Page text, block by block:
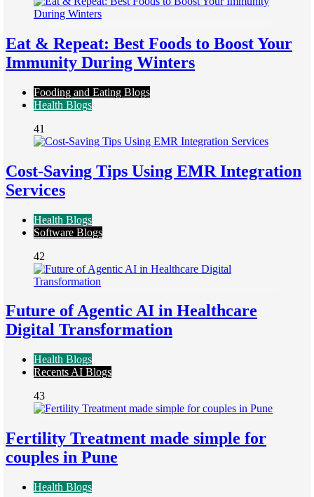
Eat & Repeat: Best Foods to Boost Your
Immunity During Winters
Fooding and Eating Blogs
Health Blogs
41
Cost-Saving Tips Using EMR Integration
Services
Health Blogs
Software Blogs
42
Future of Agentic AI in Healthcare
Digital Transformation
Health Blogs
Recents AI Blogs
43
Fertility Treatment made simple for
couples in Pune
Health Blogs